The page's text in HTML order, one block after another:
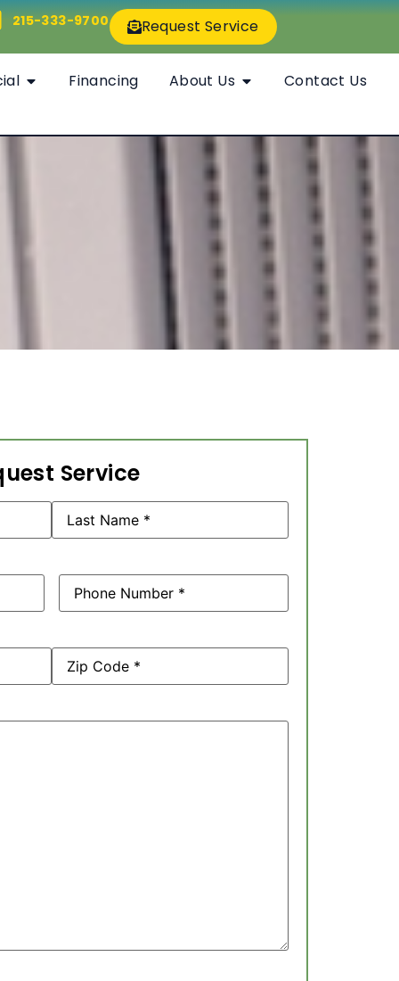
215-333-9700 Request Service
Financing About Us Contact Us
Service
Phone(Required)